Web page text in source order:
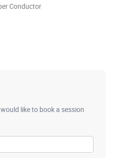
Conductor
like to book a session